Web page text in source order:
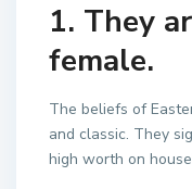
1. They
female.
The beliefs of
and classic. They
high worth on